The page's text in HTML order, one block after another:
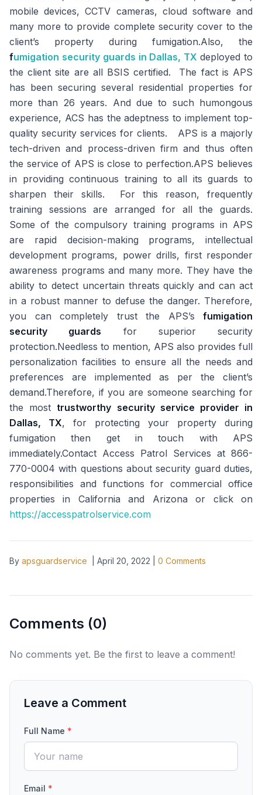
mobile devices, CCTV cameras, cloud software and
many more to provide complete security cover to the
client’s property during fumigation.Also, the
fumigation security guards in Dallas, TX deployed to
the client site are all BSIS certified. The fact is APS
has been securing several residential properties for
more than 26 years. And due to such humongous
experience, ACS has the adeptness to implement top-
quality security services for clients. APS is a majorly
tech-driven and process-driven firm and thus often
the service of APS is close to perfection.APS believes
in providing continuous training to all its guards to
sharpen their skills. For this reason, frequently
training sessions are arranged for all the guards.
Some of the compulsory training programs in APS
are rapid decision-making programs, intellectual
development programs, power drills, first responder
awareness programs and many more. They have the
ability to detect uncertain threats quickly and can act
in a robust manner to defuse the danger. Therefore,
you can completely trust the APS’s fumigation
security guards for superior security
protection.Needless to mention, APS also provides full
personalization facilities to ensure all the needs and
preferences are implemented as per the client’s
demand.Therefore, if you are someone searching for
the most trustworthy security service provider in
Dallas, TX, for protecting your property during
fumigation then get in touch with APS
immediately.Contact Access Patrol Services at 866-
770-0004 with questions about security guard duties,
responsibilities and functions for commercial office
properties in California and Arizona or click on
https://accesspatrolservice.com
By apsguardservice April 20, 2022 0 Comments
Comments (0)
No comments yet. Be the first to leave a comment!
Leave a Comment
Full Name *
Email *